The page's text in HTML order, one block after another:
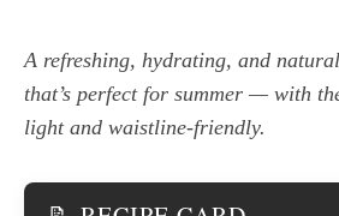
A refreshing, hydrating, and
that’s perfect for summer — with
light and waistline-friendly.